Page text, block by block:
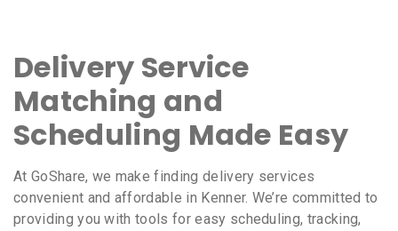
Delivery Service
Matching and
Scheduling Made Easy
At GoShare, we make finding delivery services
convenient and affordable in Kenner. We’re committed to
providing you with tools for easy scheduling, tracking,